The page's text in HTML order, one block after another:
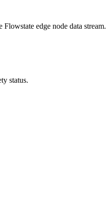
edge node data stream.
status.